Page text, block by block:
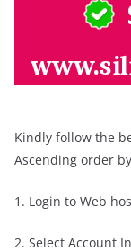
Kindly follow the
Ascending order
1. Login to Web
2. Select Account